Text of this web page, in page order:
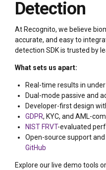
Detection
At Recognito, we believe
accurate, and easy to
detection SDK is trusted by
What sets us apart:
Real-time results in
Dual-mode passive and
Developer-first design
GDPR, KYC, and AML-
NIST FRVT-evaluated
Open-source support
GitHub
Explore our live demo tools